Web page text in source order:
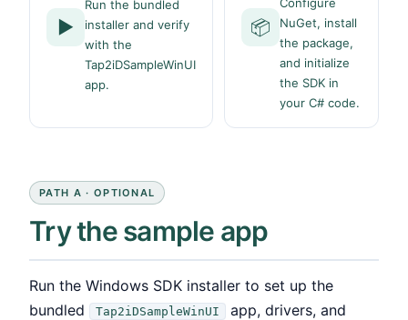
▶️
Run the bundled
installer and verify
with the
Tap2iDSampleWinUI
app.
📦
NuGet, install
the package,
and initialize
the SDK in
your C# code.
PATH A · OPTIONAL
Try the sample app
Run the Windows SDK installer to set up the
bundled
Tap2iDSampleWinUI
app, drivers, and